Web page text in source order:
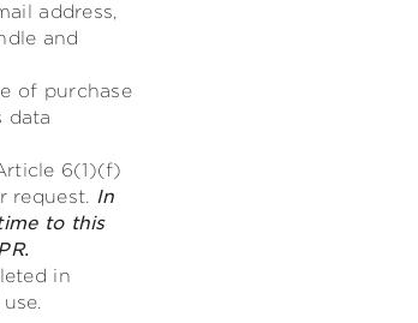
address,
and
of purchase
data
6(1)(f)
request. In
to this
in